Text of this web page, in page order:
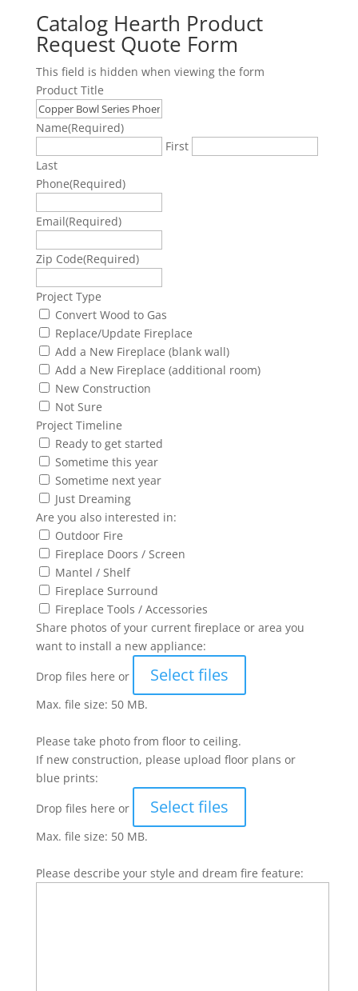
Catalog Hearth Product
Request Quote Form
This field is hidden when viewing the form
Product Title
Name(Required)
First
Last
Phone(Required)
Email(Required)
Zip Code(Required)
Project Type
Convert Wood to Gas
Replace/Update Fireplace
Add a New Fireplace (blank wall)
Add a New Fireplace (additional room)
New Construction
Not Sure
Project Timeline
Ready to get started
Sometime this year
Sometime next year
Just Dreaming
Are you also interested in:
Outdoor Fire
Fireplace Doors / Screen
Mantel / Shelf
Fireplace Surround
Fireplace Tools / Accessories
Share photos of your current fireplace or area you
want to install a new appliance:
Drop files here or
Select files
Max. file size: 50 MB.
Please take photo from floor to ceiling.
If new construction, please upload floor plans or
blue prints:
Drop files here or
Select files
Max. file size: 50 MB.
Please describe your style and dream fire feature: